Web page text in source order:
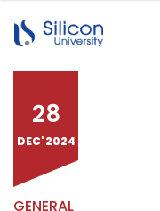
28
DEC' 2024
GENERAL